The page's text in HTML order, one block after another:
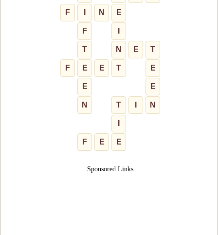
F N E
F
T N E T
F E E T E
E E
N T N
F E E
Sponsored Links